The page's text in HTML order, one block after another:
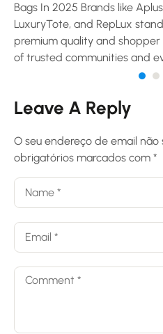
Bags In 2025 Brands like
LuxuryTote, and RepLux
premium quality and
of trusted communities and
Leave A Reply
O seu endereço de email não
obrigatórios marcados com *